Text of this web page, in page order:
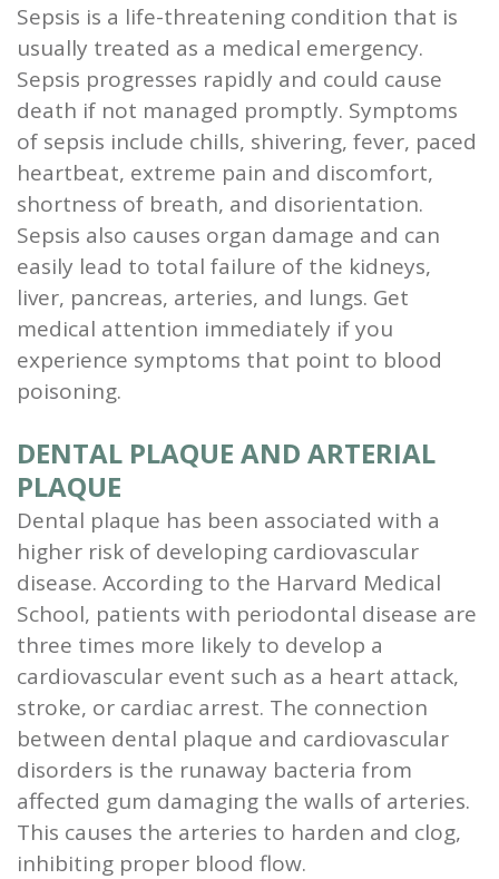
Sepsis is a life-threatening condition that is
usually treated as a medical emergency.
Sepsis progresses rapidly and could cause
death if not managed promptly. Symptoms
of sepsis include chills, shivering, fever, paced
heartbeat, extreme pain and discomfort,
shortness of breath, and disorientation.
Sepsis also causes organ damage and can
easily lead to total failure of the kidneys,
liver, pancreas, arteries, and lungs. Get
medical attention immediately if you
experience symptoms that point to blood
poisoning.
DENTAL PLAQUE AND ARTERIAL
PLAQUE
Dental plaque has been associated with a
higher risk of developing cardiovascular
disease. According to the Harvard Medical
School, patients with periodontal disease are
three times more likely to develop a
cardiovascular event such as a heart attack,
stroke, or cardiac arrest. The connection
between dental plaque and cardiovascular
disorders is the runaway bacteria from
affected gum damaging the walls of arteries.
This causes the arteries to harden and clog,
inhibiting proper blood flow.